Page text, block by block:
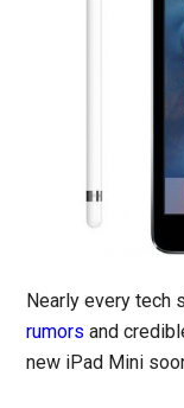
Nearly every tech
rumors and
new iPad Mini